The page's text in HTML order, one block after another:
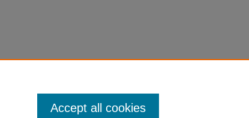
Accept all cookies